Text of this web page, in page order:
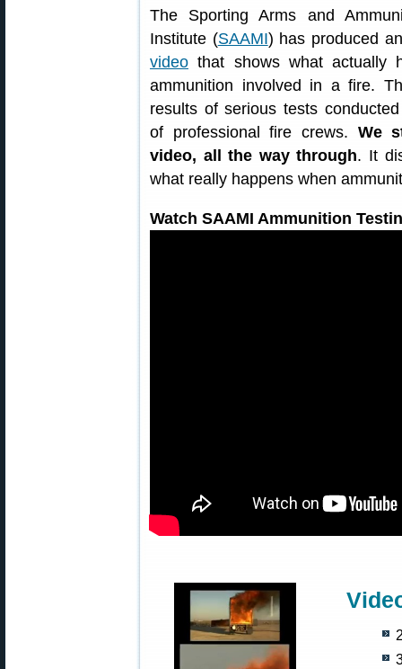
The Sporting Arms and
Institute (SAAMI) has produced
video that shows what actually
ammunition involved in a fire.
results of serious tests
of professional fire crews. We
video, all the way through. It
what really happens when
Watch SAAMI Ammunition